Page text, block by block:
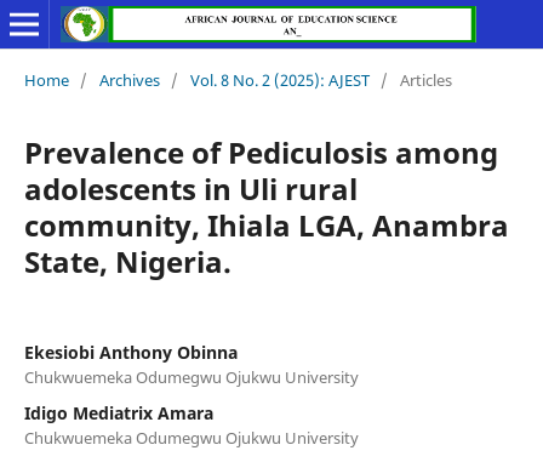
Home / Archives / Vol. 8 No. 2 (2025): AJEST / Articles
Prevalence of Pediculosis among
adolescents in Uli rural
community, Ihiala LGA, Anambra
State, Nigeria.
Ekesiobi Anthony Obinna
Chukwuemeka Odumegwu Ojukwu University
Idigo Mediatrix Amara
Chukwuemeka Odumegwu Ojukwu University